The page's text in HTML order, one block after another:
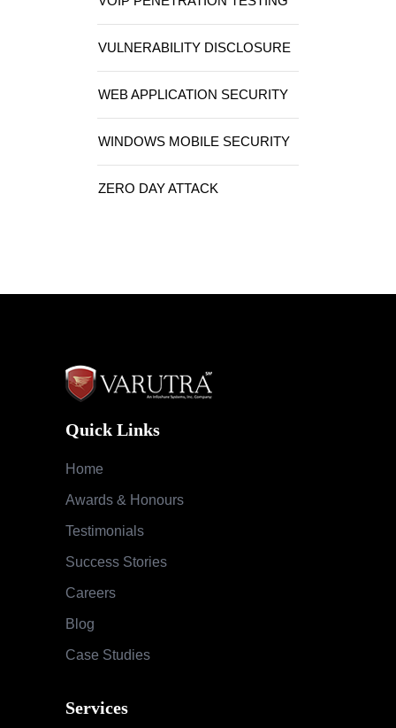
VULNERABILITY DISCLOSURE
WEB APPLICATION SECURITY
WINDOWS MOBILE SECURITY
ZERO DAY ATTACK
Quick Links
Home
Awards & Honours
Testimonials
Success Stories
Careers
Blog
Case Studies
Services